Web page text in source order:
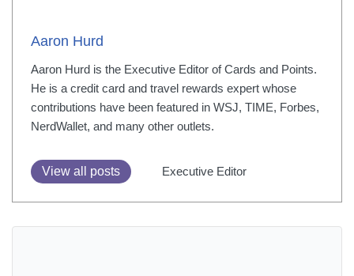
Aaron Hurd
Aaron Hurd is the Executive Editor of Cards and Points.
He is a credit card and travel rewards expert whose
contributions have been featured in WSJ, TIME, Forbes,
NerdWallet, and many other outlets.
View all posts Executive Editor